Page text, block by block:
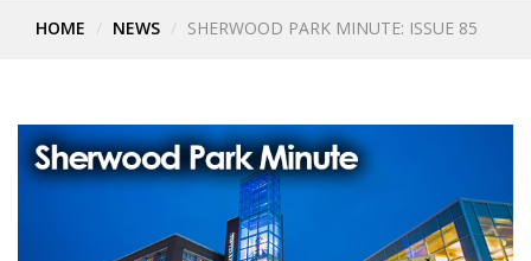
HOME NEWS SHERWOOD PARK MINUTE: ISSUE 85